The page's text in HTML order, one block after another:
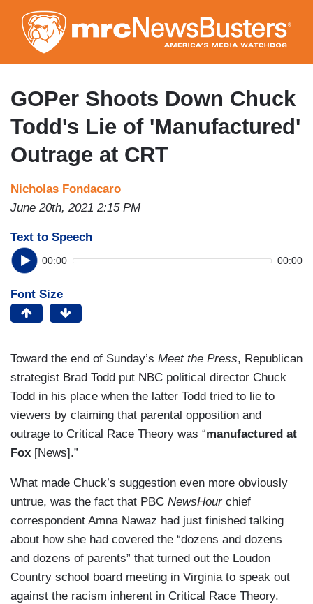
to
main
content
GOPer Shoots Down Chuck
Todd's Lie of 'Manufactured'
Outrage at CRT
Nicholas Fondacaro
June 20th, 2021 2:15 PM
Text to Speech
00:00 00:00
Font Size
Toward the end of Sunday’s Meet the Press, Republican
strategist Brad Todd put NBC political director Chuck
Todd in his place when the latter Todd tried to lie to
viewers by claiming that parental opposition and
outrage to Critical Race Theory was “manufactured at
Fox [News].”
What made Chuck’s suggestion even more obviously
untrue, was the fact that PBC NewsHourchief
correspondent Amna Nawaz had just finished talking
about how she had covered the “dozens and dozens
and dozens of parents” that turned out the Loudon
Country school board meeting in Virginia to speak out
against the racism inherent in Critical Race Theory.